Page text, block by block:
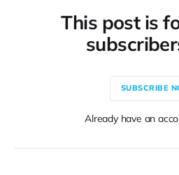
This post is
SUBSCRIBE
Already have an